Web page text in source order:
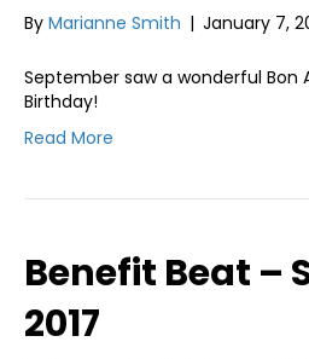
By Marianne Smith | January 7,
September saw a wonderful Bon
Birthday!
Read More
Benefit Beat –
2017